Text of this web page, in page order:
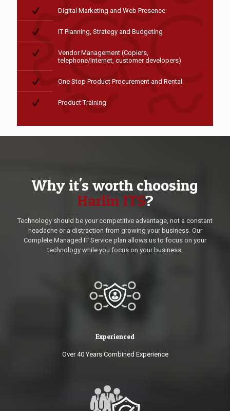
Digital Marketing and Web Presence
IT Planning, Strategy and Budgeting
Vendor Management (Copiers,
telephone/Internet, customer developers)
One Stop Product Procurement and Rental
Product Training
Why it's worth choosing
Harlin ITS?
Technology should be your competitive advantage, not a constant
headache or a distraction from growing your business. Our
Complete Managed IT Service plan allows us to focus on your
technology while you focus on your business.
Experienced
Over 40 Years Combined Experience